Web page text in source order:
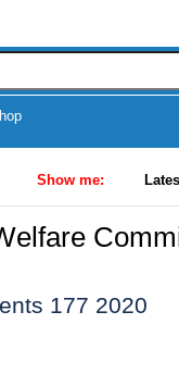
Show me:
177 2020